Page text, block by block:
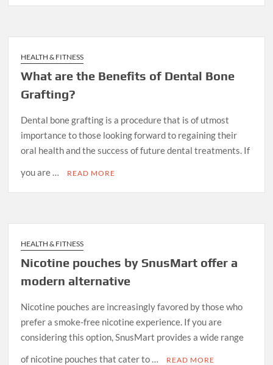
HEALTH & FITNESS
What are the Benefits of Dental Bone
Grafting?
Dental bone grafting is a procedure that is of utmost
importance to those looking forward to regaining their
oral health and the success of future dental treatments. If
you are …
READ MORE
HEALTH & FITNESS
Nicotine pouches by SnusMart offer a
modern alternative
Nicotine pouches are increasingly favored by those who
prefer a smoke-free nicotine experience. If you are
considering this option, SnusMart provides a wide range
of nicotine pouches that cater to …
READ MORE